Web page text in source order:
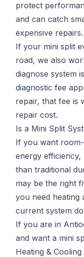
protect
and can catch
expensive repairs.
If your mini split
road, we also
diagnose system
diagnostic fee
repair, that fee is
repair cost.
Is a Mini Split
If you want
energy efficiency,
than traditional
may be the right
you need heating
current system
If you are in
and want a mini
Heating & Cooling